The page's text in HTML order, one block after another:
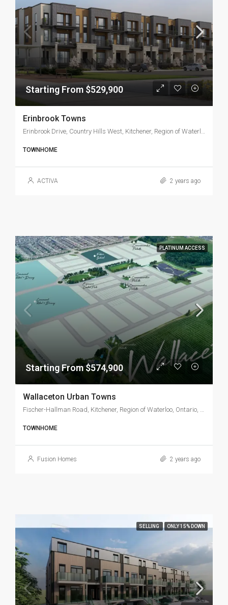
Starting From $529,900
Erinbrook Towns
Erinbrook Drive, Country Hills West, Kitchener, Region of Waterloo, Ontario, N2B 2S3, Canada
TOWNHOME
ACTIVA 2 years ago
PLATINUM ACCESS
Starting From $574,900
Wallaceton Urban Towns
Fischer-Hallman Road, Kitchener, Region of Waterloo, Ontario, N2E 4K6, Canada
TOWNHOME
Fusion Homes 2 years ago
SELLING ONLY 15% DOWN